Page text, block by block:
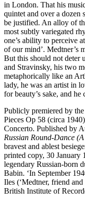
in London. That his
quintet and over a dozen
be justified. An alloy of
most subtly variegated
one’s ability to perceive
of our mind’. Medtner’s
But this should not deter
and Stravinsky, his two
metaphorically like an
lady, he was an artist in
for beauty’s sake, and he
Publicly premiered by
Pieces Op 58 (circa
Concerto. Published by
Russian Round-Dance
bravest and ablest
printed copy, 30 January
legendary Russian-born
Babin. ‘In September
Iles (‘Medtner, friend and
British Institute of